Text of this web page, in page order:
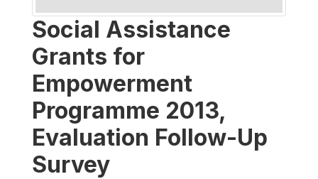
Social Assistance
Grants for
Empowerment
Programme 2013,
Evaluation Follow-Up
Survey